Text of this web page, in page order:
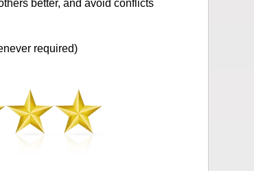
better, and avoid conflicts
required)